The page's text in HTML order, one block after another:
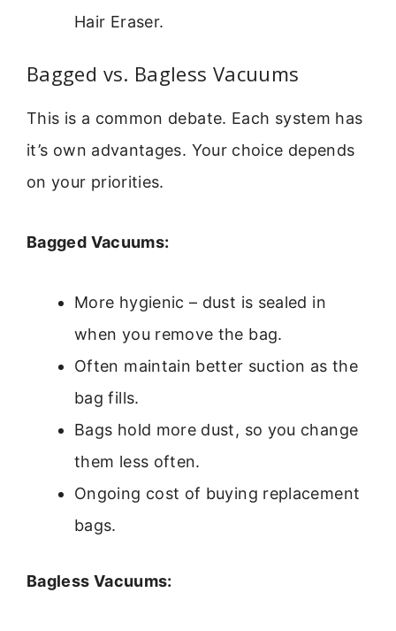
Hair Eraser.
Bagged vs. Bagless Vacuums
This is a common debate. Each system has
it’s own advantages. Your choice depends
on your priorities.
Bagged Vacuums:
More hygienic – dust is sealed in
when you remove the bag.
Often maintain better suction as the
bag fills.
Bags hold more dust, so you change
them less often.
Ongoing cost of buying replacement
bags.
Bagless Vacuums: